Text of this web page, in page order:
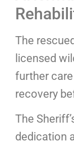
The
licensed
further
recovery
The
dedication